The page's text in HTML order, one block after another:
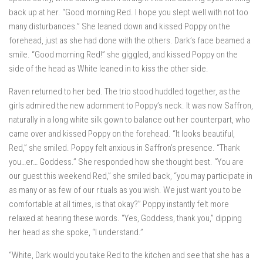
back up at her. “Good morning Red. I hope you slept well with not too
many disturbances.” She leaned down and kissed Poppy on the
forehead, just as she had done with the others. Dark’s face beamed a
smile. “Good morning Red!” she giggled, and kissed Poppy on the
side of the head as White leaned in to kiss the other side.
Raven returned to her bed. The trio stood huddled together, as the
girls admired the new adornment to Poppy’s neck. It was now Saffron,
naturally in a long white silk gown to balance out her counterpart, who
came over and kissed Poppy on the forehead. “It looks beautiful,
Red,” she smiled. Poppy felt anxious in Saffron’s presence. “Thank
you…er… Goddess.” She responded how she thought best. “You are
our guest this weekend Red,” she smiled back, “you may participate in
as many or as few of our rituals as you wish. We just want you to be
comfortable at all times, is that okay?” Poppy instantly felt more
relaxed at hearing these words. “Yes, Goddess, thank you,” dipping
her head as she spoke, “I understand.”
“White, Dark would you take Red to the kitchen and see that she has a